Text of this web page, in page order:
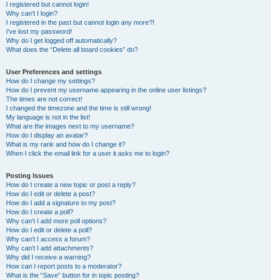
I registered but cannot login!
Why can’t I login?
I registered in the past but cannot login any more?!
I’ve lost my password!
Why do I get logged off automatically?
What does the “Delete all board cookies” do?
User Preferences and settings
How do I change my settings?
How do I prevent my username appearing in the online user listings?
The times are not correct!
I changed the timezone and the time is still wrong!
My language is not in the list!
What are the images next to my username?
How do I display an avatar?
What is my rank and how do I change it?
When I click the email link for a user it asks me to login?
Posting Issues
How do I create a new topic or post a reply?
How do I edit or delete a post?
How do I add a signature to my post?
How do I create a poll?
Why can’t I add more poll options?
How do I edit or delete a poll?
Why can’t I access a forum?
Why can’t I add attachments?
Why did I receive a warning?
How can I report posts to a moderator?
What is the “Save” button for in topic posting?